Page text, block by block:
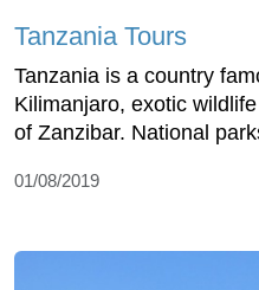
Tanzania Tours
Tanzania is a country
Kilimanjaro, exotic
of Zanzibar. National
01/08/2019